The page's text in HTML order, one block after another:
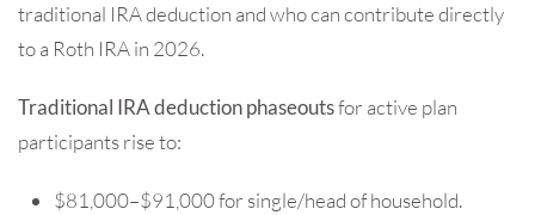
traditional IRA deduction and who can contribute directly
to a Roth IRA in 2026.
Traditional IRA deduction phaseoutsfor active plan
participants rise to:
$81,000–$91,000 for single/head of household.